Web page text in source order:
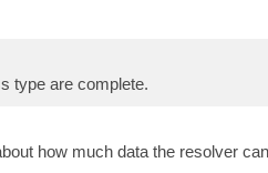
type are complete.
how much data the resolver